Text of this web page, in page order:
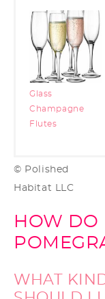
Glass
Champagne
Flutes
© Polished
Habitat LLC
HOW DO
WHAT